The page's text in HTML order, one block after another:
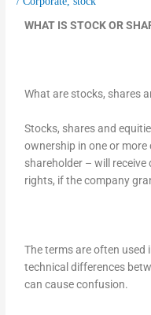
WHAT IS STOCK OR
What are stocks, shares
Stocks, shares and
ownership in one or
shareholder – will
rights, if the company
The terms are often used
technical differences
can cause confusion.